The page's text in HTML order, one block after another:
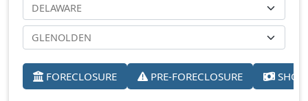
FORECLOSURE PRE-FORECLOSURE